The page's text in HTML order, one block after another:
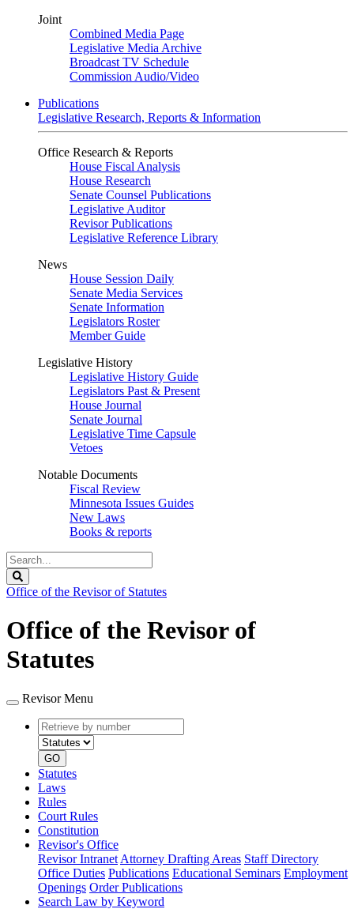
Joint
Combined Media Page
Legislative Media Archive
Broadcast TV Schedule
Commission Audio/Video
Publications
Legislative Research, Reports & Information
Office Research & Reports
House Fiscal Analysis
House Research
Senate Counsel Publications
Legislative Auditor
Revisor Publications
Legislative Reference Library
News
House Session Daily
Senate Media Services
Senate Information
Legislators Roster
Member Guide
Legislative History
Legislative History Guide
Legislators Past & Present
House Journal
Senate Journal
Legislative Time Capsule
Vetoes
Notable Documents
Fiscal Review
Minnesota Issues Guides
New Laws
Books & reports
Search
Legislature
Office of the Revisor of Statutes
Office of the Revisor of
Statutes
Revisor Menu
Retrieve
by
number
type
GO
Statutes
Laws
Rules
Court Rules
Constitution
Revisor's Office
Revisor Intranet Attorney Drafting Areas Staff Directory
Office Duties Publications Educational Seminars Employment
Openings Order Publications
Search Law by Keyword